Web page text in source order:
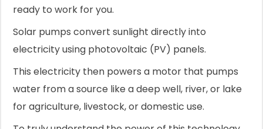
ready to work for you.
Solar pumps convert sunlight directly into
electricity using photovoltaic (PV) panels.
This electricity then powers a motor that pumps
water from a source like a deep well, river, or lake
for agriculture, livestock, or domestic use.